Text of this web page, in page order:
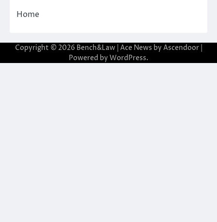
Home
Copyright © 2026 Bench&Law| Ace News by Ascendoor|
Powered by WordPress.